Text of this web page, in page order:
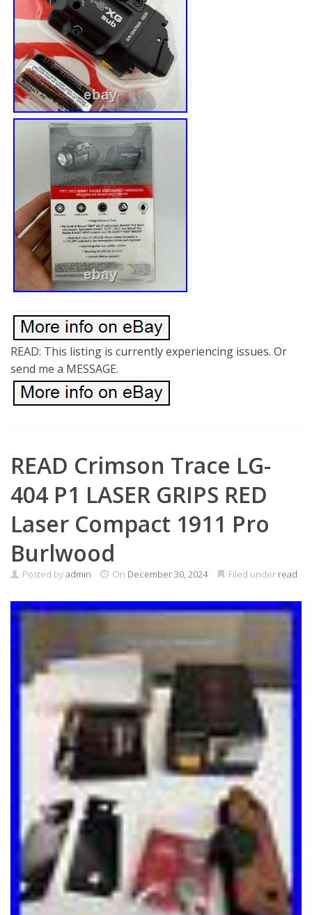
READ: This listing is currently experiencing issues. Or
send me a MESSAGE.
READ Crimson Trace LG-
404 P1 LASER GRIPS RED
Laser Compact 1911 Pro
Burlwood
Posted byadmin On December 30, 2024 Filed under read